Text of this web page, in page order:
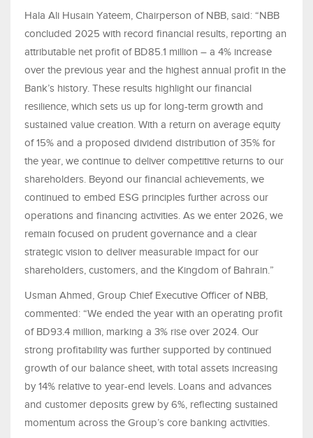
Hala Ali Husain Yateem, Chairperson of NBB, said: “NBB
concluded 2025 with record financial results, reporting an
attributable net profit of BD85.1 million – a 4% increase
over the previous year and the highest annual profit in the
Bank’s history. These results highlight our financial
resilience, which sets us up for long-term growth and
sustained value creation. With a return on average equity
of 15% and a proposed dividend distribution of 35% for
the year, we continue to deliver competitive returns to our
shareholders. Beyond our financial achievements, we
continued to embed ESG principles further across our
operations and financing activities. As we enter 2026, we
remain focused on prudent governance and a clear
strategic vision to deliver measurable impact for our
shareholders, customers, and the Kingdom of Bahrain.”
Usman Ahmed, Group Chief Executive Officer of NBB,
commented: “We ended the year with an operating profit
of BD93.4 million, marking a 3% rise over 2024. Our
strong profitability was further supported by continued
growth of our balance sheet, with total assets increasing
by 14% relative to year-end levels. Loans and advances
and customer deposits grew by 6%, reflecting sustained
momentum across the Group’s core banking activities.